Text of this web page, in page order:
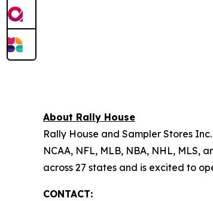
About Rally House
Rally House and Sampler Stores
NCAA, NFL, MLB, NBA, NHL,
across 27 states and is excited to
CONTACT: